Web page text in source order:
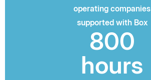
operating companies
supported with Box
800
hours